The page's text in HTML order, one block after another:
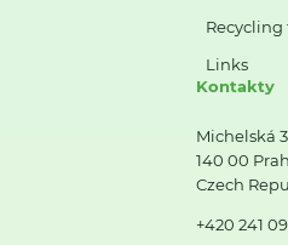
Recycling
Links
Kontakty
Michelská
140 00
Czech
+420 241